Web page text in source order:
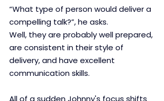
“What type of person would deliver a
compelling talk?”, he asks.
Well, they are probably well prepared,
are consistent in their style of
delivery, and have excellent
communication skills.
All of a sudden Johnny's focus shifts